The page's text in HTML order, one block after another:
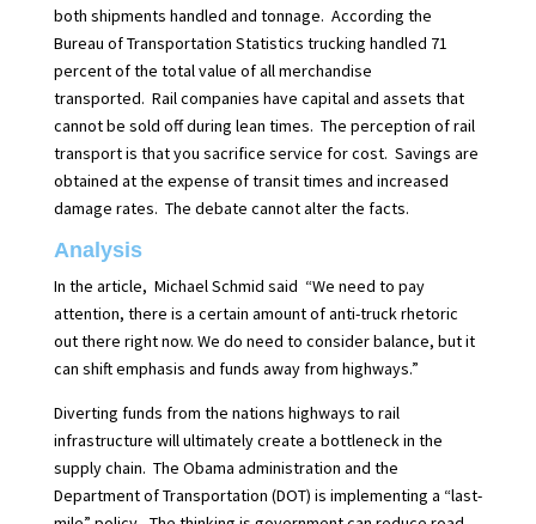
both shipments handled and tonnage. According the
Bureau of Transportation Statistics trucking handled 71
percent of the total value of all merchandise
transported. Rail companies have capital and assets that
cannot be sold off during lean times. The perception of rail
transport is that you sacrifice service for cost. Savings are
obtained at the expense of transit times and increased
damage rates. The debate cannot alter the facts.
Analysis
In the article, Michael Schmid said “We need to pay
attention, there is a certain amount of anti-truck rhetoric
out there right now. We do need to consider balance, but it
can shift emphasis and funds away from highways.”
Diverting funds from the nations highways to rail
infrastructure will ultimately create a bottleneck in the
supply chain. The Obama administration and the
Department of Transportation (DOT) is implementing a “last-